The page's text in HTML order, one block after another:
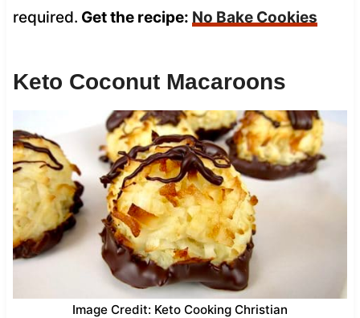
required. Get the recipe: No Bake Cookies
Keto Coconut Macaroons
Image Credit: Keto Cooking Christian